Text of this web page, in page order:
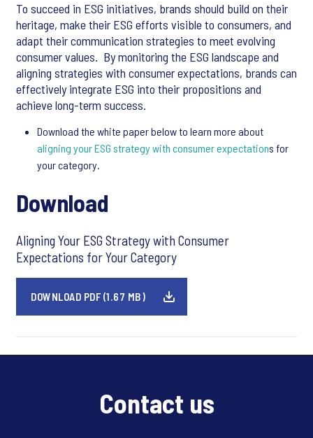
To succeed in ESG initiatives, brands should build on their
heritage, make their ESG efforts visible to consumers, and
adapt their communication strategies to meet evolving
consumer values. ​ By monitoring the ESG landscape and
aligning strategies with consumer expectations, brands can
effectively integrate ESG into their propositions and
achieve long-term success.
Download the white paper below to learn more about
aligning your ESG strategy with consumer expectations for
your category.
Download
Aligning Your ESG Strategy with Consumer
Expectations for Your Category
DOWNLOAD PDF (1.67 MB)
Contact us